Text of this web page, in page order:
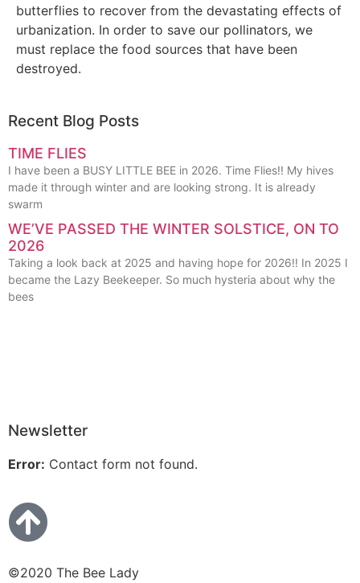
butterflies to recover from the devastating effects of
urbanization. In order to save our pollinators, we
must replace the food sources that have been
destroyed.
Recent Blog Posts
TIME FLIES
I have been a BUSY LITTLE BEE in 2026. Time Flies!! My hives
made it through winter and are looking strong. It is already
swarm
WE’VE PASSED THE WINTER SOLSTICE, ON TO
2026
Taking a look back at 2025 and having hope for 2026!! In 2025 I
became the Lazy Beekeeper. So much hysteria about why the
bees
Newsletter
Error: Contact form not found.
©2020 The Bee Lady